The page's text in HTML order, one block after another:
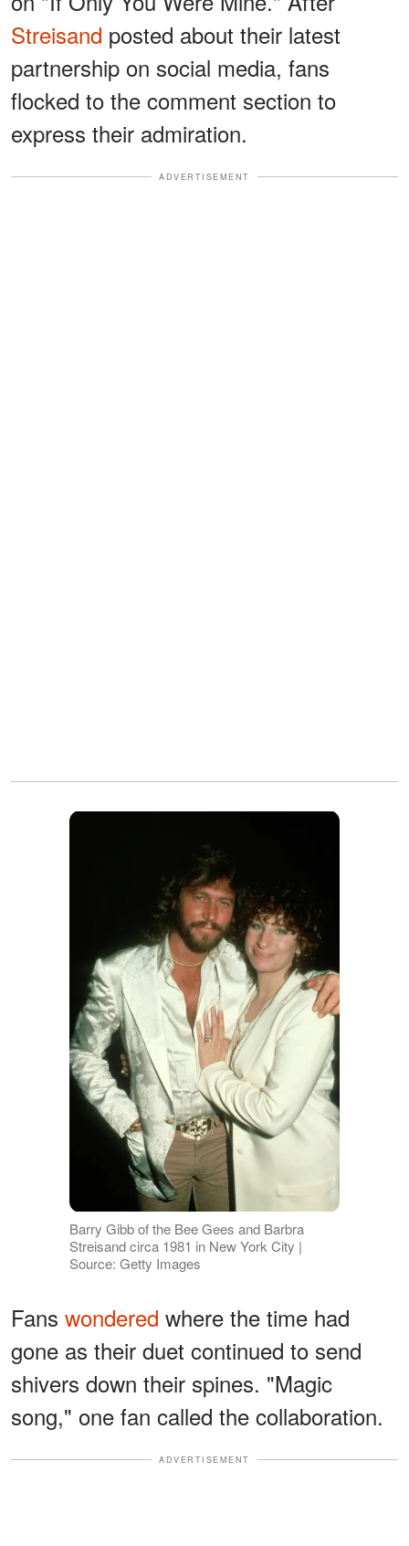
Streisand posted about their latest
partnership on social media, fans
flocked to the comment section to
express their admiration.
ADVERTISEMENT
Barry Gibb of the Bee Gees and Barbra
Streisand circa 1981 in New York City |
Source: Getty Images
Fans wondered where the time had
gone as their duet continued to send
shivers down their spines. "Magic
song," one fan called the collaboration.
ADVERTISEMENT